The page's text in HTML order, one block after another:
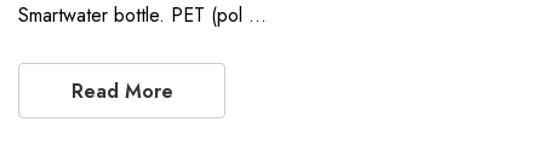
Smartwater bottle. PET (pol …
Read More